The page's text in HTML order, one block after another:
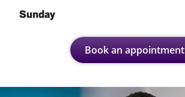
Sunday
Book an appointment